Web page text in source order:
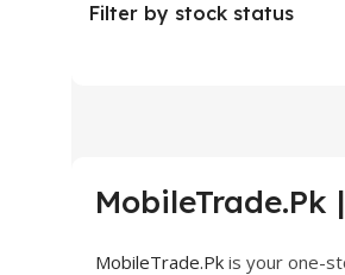
Filter by stock status
MobileTrade.Pk
MobileTrade.Pk is your one-